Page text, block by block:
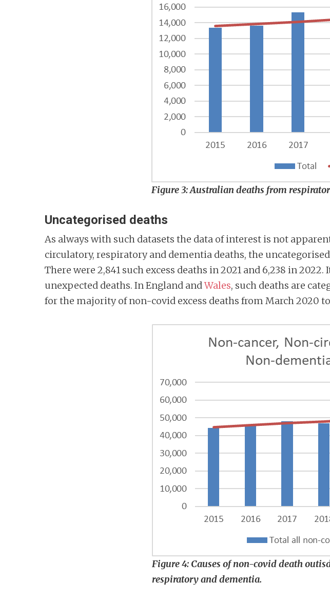
Figure 3: Australian deaths from
Uncategorised deaths
As always with such datasets the data of interest is not
circulatory, respiratory and dementia deaths, the
There were 2,841 such excess deaths in 2021 and 6,238 in
unexpected deaths. In England andWales, such deaths are
for the majority of non-covid excess deaths from March 2020 to
Figure 4: Causes of non-covid death
respiratory and dementia.